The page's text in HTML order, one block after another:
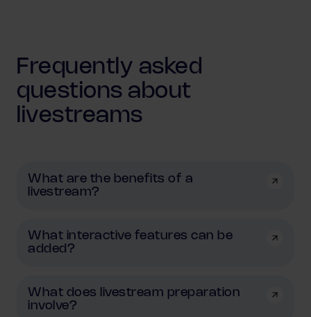
Frequently asked
questions about
livestreams
What are the benefits of a
livestream?
What interactive features can be
added?
What does livestream preparation
involve?